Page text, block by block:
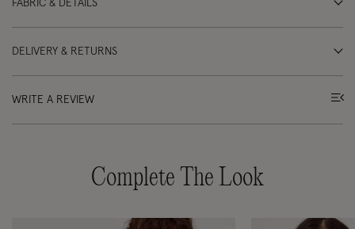
FABRIC & DETAILS
DELIVERY & RETURNS
WRITE A REVIEW
Complete The Look